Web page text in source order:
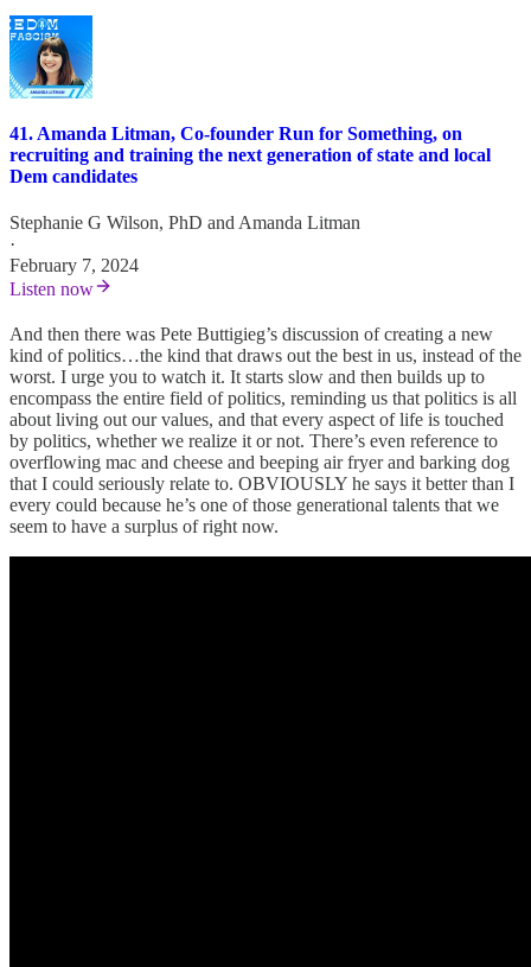
41. Amanda Litman, Co-founder Run for Something, on
recruiting and training the next generation of state and local
Dem candidates
Stephanie G Wilson, PhD andAmanda Litman
·
February 7, 2024
Listen now
And then there was Pete Buttigieg’s discussion of creating a new
kind of politics…the kind that draws out the best in us, instead of the
worst. I urge you to watch it. It starts slow and then builds up to
encompass the entire field of politics, reminding us that politics is all
about living out our values, and that every aspect of life is touched
by politics, whether we realize it or not. There’s even reference to
overflowing mac and cheese and beeping air fryer and barking dog
that I could seriously relate to. OBVIOUSLY he says it better than I
every could because he’s one of those generational talents that we
seem to have a surplus of right now.